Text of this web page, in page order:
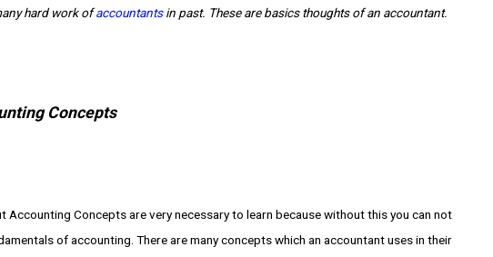
hard work ofaccountantsin past. These are basics thoughts of an accountant.
Concepts
Accounting Concepts are very necessary to learn because without this you can not
of accounting. There are many concepts which an accountant uses in their